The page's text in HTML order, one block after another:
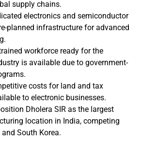
supply chains.
electronics and semiconductor
planned infrastructure for advanced
workforce ready for the
is available due to government-
costs for land and tax
to electronic businesses.
Dholera SIR as the largest
location in India, competing
South Korea.